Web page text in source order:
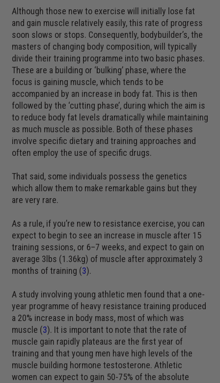
Although those new to exercise will initially lose fat
and gain muscle relatively easily, this rate of progress
soon slows or stops. Consequently, bodybuilder’s, the
masters of changing body composition, will typically
divide their training programme into two basic phases.
These are a building or ‘bulking’ phase, where the
focus is gaining muscle, which tends to be
accompanied by an increase in body fat. This is then
followed by the ‘cutting phase’, during which the aim is
to reduce body fat levels dramatically while maintaining
as much muscle as possible. Both of these phases
involve specific dietary and training approaches and
often employ the use of specific drugs.
That said, some individuals possess the genetics
which allow them to make remarkable gains but they
are very rare.
As a rule, if you’re new to resistance exercise, you can
expect to begin to see an increase in muscle after 15
training sessions, or 6–7 weeks, and expect to gain on
average 3lbs (1.36kg) of muscle after approximately 3
months of training (3).
A study involving young athletic men found that a one-
year programme of heavy resistance training produced
a 20% increase in body mass, most of which was
muscle (3). It is important to note that the rate of
muscle gain rapidly plateaus are the first year of
training and that young men have high levels of the
muscle building hormone testosterone. Athletic
women can expect to gain 50-75% of the absolute